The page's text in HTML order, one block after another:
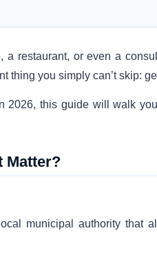
restaurant, or even a
thing you simply can’t skip:
2026, this guide will walk
Matter?
municipal authority that